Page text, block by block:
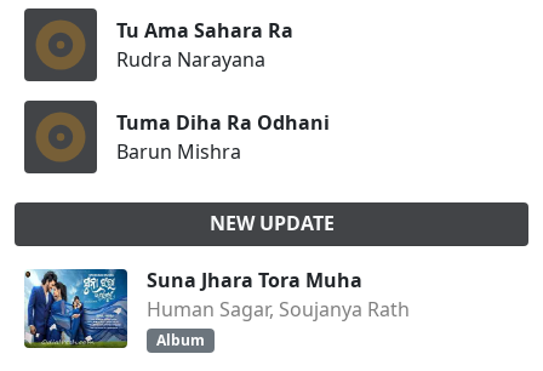
Tu Ama Sahara Ra
Rudra Narayana
Tuma Diha Ra Odhani
Barun Mishra
NEW UPDATE
Suna Jhara Tora Muha
Human Sagar, Soujanya Rath
Album